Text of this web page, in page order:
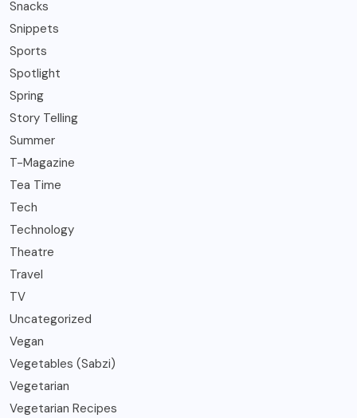
Snacks
Snippets
Sports
Spotlight
Spring
Story Telling
Summer
T-Magazine
Tea Time
Tech
Technology
Theatre
Travel
TV
Uncategorized
Vegan
Vegetables (Sabzi)
Vegetarian
Vegetarian Recipes